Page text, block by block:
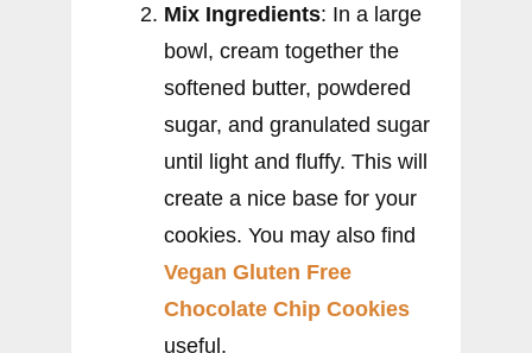
Mix Ingredients: In a large
bowl, cream together the
softened butter, powdered
sugar, and granulated sugar
until light and fluffy. This will
create a nice base for your
cookies. You may also find
Vegan Gluten Free
Chocolate Chip Cookies
useful.